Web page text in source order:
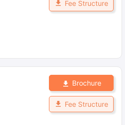
Fee Structure
Brochure
Fee Structure